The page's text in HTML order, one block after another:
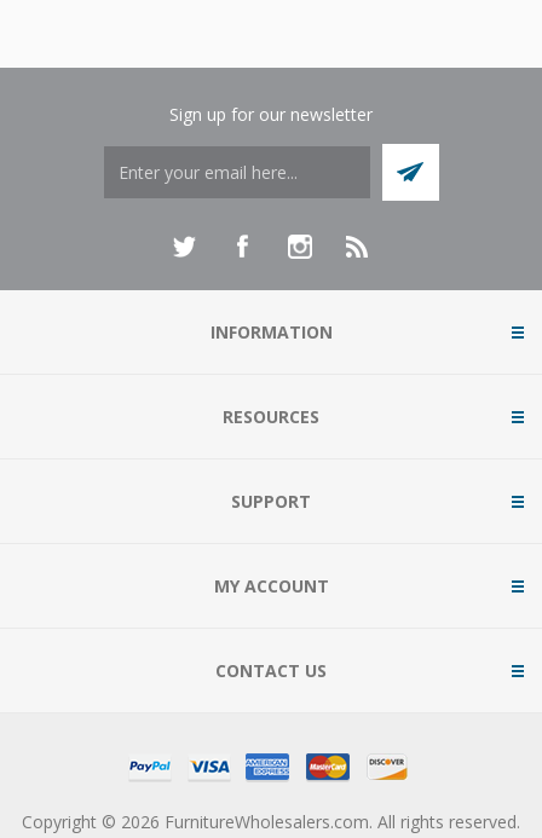
Sign up for our newsletter
INFORMATION
RESOURCES
SUPPORT
MY ACCOUNT
CONTACT US
Copyright © 2026 FurnitureWholesalers.com. All rights reserved.